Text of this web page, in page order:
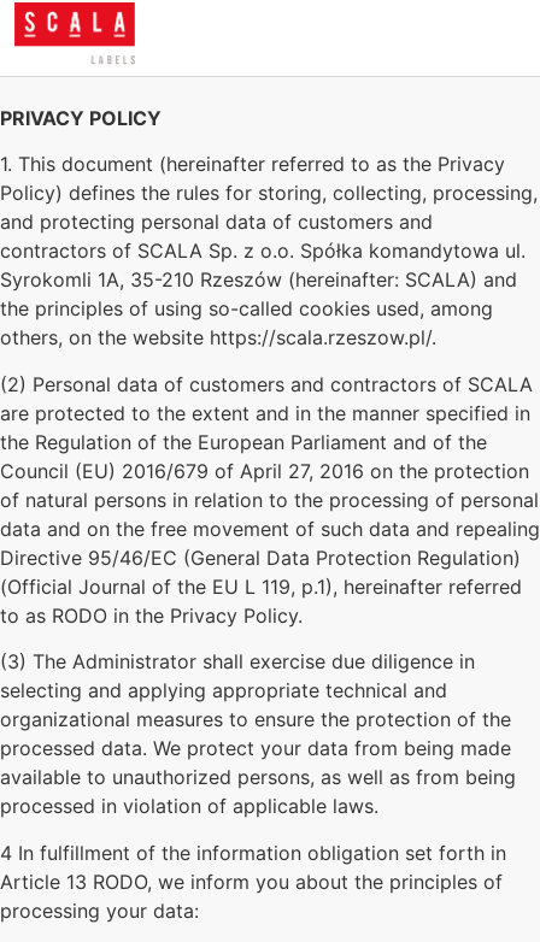
PRIVACY POLICY
1. This document (hereinafter referred to as the Privacy
Policy) defines the rules for storing, collecting, processing,
and protecting personal data of customers and
contractors of SCALA Sp. z o.o. Spółka komandytowa ul.
Syrokomli 1A, 35-210 Rzeszów (hereinafter: SCALA) and
the principles of using so-called cookies used, among
others, on the website https://scala.rzeszow.pl/.
(2) Personal data of customers and contractors of SCALA
are protected to the extent and in the manner specified in
the Regulation of the European Parliament and of the
Council (EU) 2016/679 of April 27, 2016 on the protection
of natural persons in relation to the processing of personal
data and on the free movement of such data and repealing
Directive 95/46/EC (General Data Protection Regulation)
(Official Journal of the EU L 119, p.1), hereinafter referred
to as RODO in the Privacy Policy.
(3) The Administrator shall exercise due diligence in
selecting and applying appropriate technical and
organizational measures to ensure the protection of the
processed data. We protect your data from being made
available to unauthorized persons, as well as from being
processed in violation of applicable laws.
4 In fulfillment of the information obligation set forth in
Article 13 RODO, we inform you about the principles of
processing your data: